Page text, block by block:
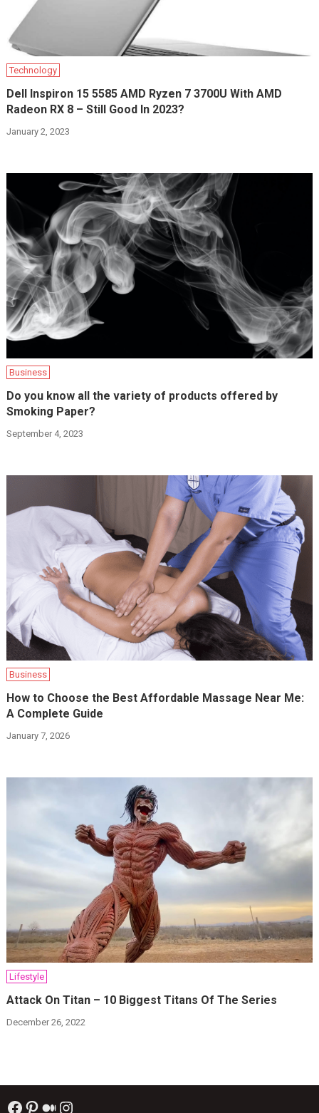
Technology
Dell Inspiron 15 5585 AMD Ryzen 7 3700U With AMD
Radeon RX 8 – Still Good In 2023?
January 2, 2023
Business
Do you know all the variety of products offered by
Smoking Paper?
September 4, 2023
Business
How to Choose the Best Affordable Massage Near Me:
A Complete Guide
January 7, 2026
Lifestyle
Attack On Titan – 10 Biggest Titans Of The Series
December 26, 2022
Facebook
Pinterest
Medium
Instagram